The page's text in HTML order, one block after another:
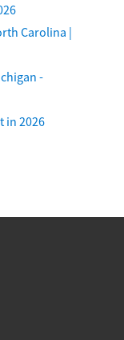
Carolina |
-
in 2026